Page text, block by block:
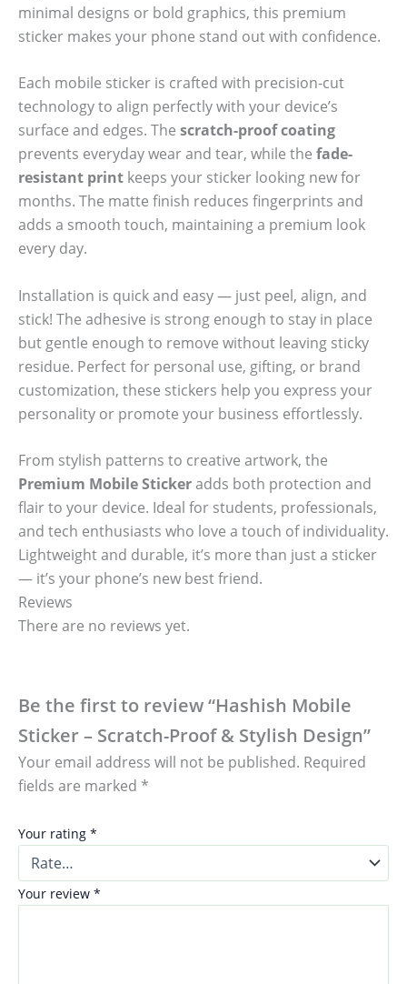
minimal designs or bold graphics, this premium
sticker makes your phone stand out with confidence.
Each mobile sticker is crafted with precision-cut
technology to align perfectly with your device’s
surface and edges. The scratch-proof coating
prevents everyday wear and tear, while the fade-
resistant print keeps your sticker looking new for
months. The matte finish reduces fingerprints and
adds a smooth touch, maintaining a premium look
every day.
Installation is quick and easy — just peel, align, and
stick! The adhesive is strong enough to stay in place
but gentle enough to remove without leaving sticky
residue. Perfect for personal use, gifting, or brand
customization, these stickers help you express your
personality or promote your business effortlessly.
From stylish patterns to creative artwork, the
Premium Mobile Stickeradds both protection and
flair to your device. Ideal for students, professionals,
and tech enthusiasts who love a touch of individuality.
Lightweight and durable, it’s more than just a sticker
— it’s your phone’s new best friend.
Reviews
There are no reviews yet.
Be the first to review “Hashish Mobile
Sticker – Scratch-Proof & Stylish Design”
Your email address will not be published. Required
fields are marked *
Your rating *
Your review *